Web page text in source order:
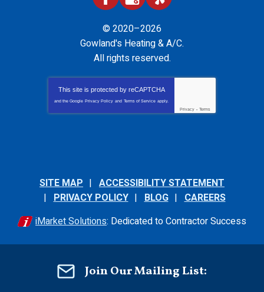
© 2020–2026
Gowland's Heating & A/C.
All rights reserved.
This site is protected by reCAPTCHA
and the Google Privacy Policy and Terms of Service apply.
Privacy - Terms
SITE MAP
ACCESSIBILITY STATEMENT
PRIVACY POLICY
BLOG
CAREERS
iMarket Solutions: Dedicated to Contractor Success
Join Our Mailing List: